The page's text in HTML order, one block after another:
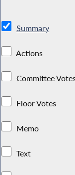
Summary
Actions
Committee
Floor Votes
Memo
Text